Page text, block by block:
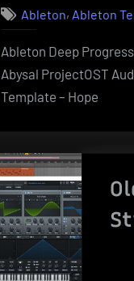
Ableton, Ableton
Ableton Deep
Abysal ProjectOST
Template – Hope